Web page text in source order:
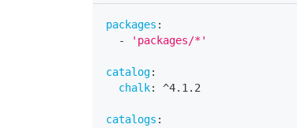
packages :
-
'packages/*'
catalog:
chalk: ^4.1.2
catalogs :